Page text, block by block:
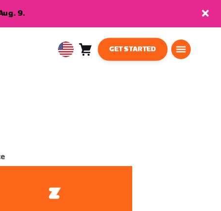
9.
USA Cart
GET STARTED